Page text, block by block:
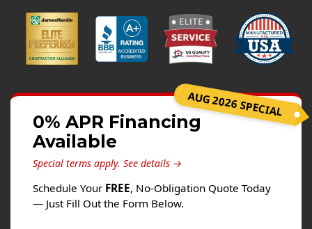
Vinyl Siding
Alside Ascend Cladding
Prodigy Siding
Fiber Cement Siding
Wood Siding
Aluminum Siding
Commercial Exterior Renovation
AUG 2026 SPECIAL
0% APR Financing
Available
Special terms apply. See details →
Schedule Your FREE, No-Obligation Quote Today
— Just Fill Out the Form Below.